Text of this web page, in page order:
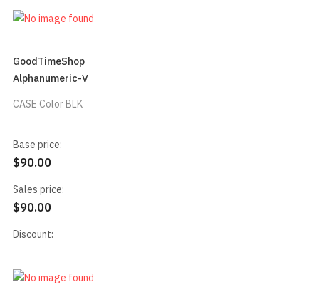
GoodTimeShop
Alphanumeric-V
CASE Color BLK
Base price:
$90.00
Sales price:
$90.00
Discount: